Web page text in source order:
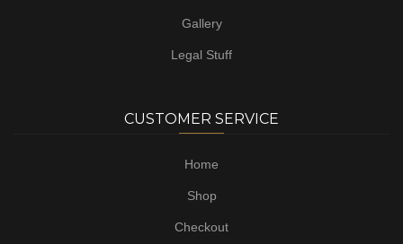
Gallery
Legal Stuff
CUSTOMER SERVICE
Home
Shop
Checkout